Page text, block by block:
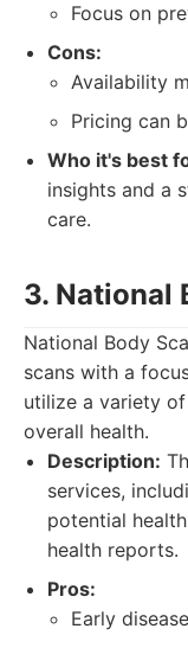
Focus on
Cons:
Availability
Pricing can
Who it's best
insights and a
care.
3. National
National Body
scans with a
utilize a variety
overall health.
Description:
services,
potential
health reports.
Pros:
Early